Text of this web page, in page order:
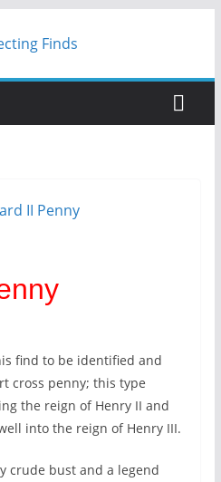
find to be identified and
cross penny; this type
the reign of Henry II and
into the reign of Henry III.
crude bust and a legend